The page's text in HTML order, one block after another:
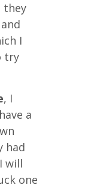
they
I
try
, I
a
had
will
one